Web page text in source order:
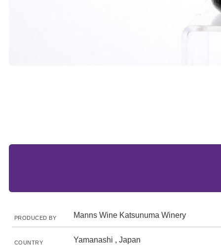
PRODUCED BY Manns Wine Katsunuma Winery
COUNTRY Yamanashi , Japan